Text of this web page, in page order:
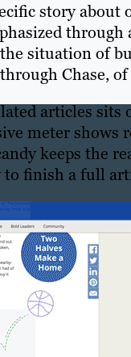
story
situation of
Chase,
articles sits
meter shows
keeps the
to finish a full